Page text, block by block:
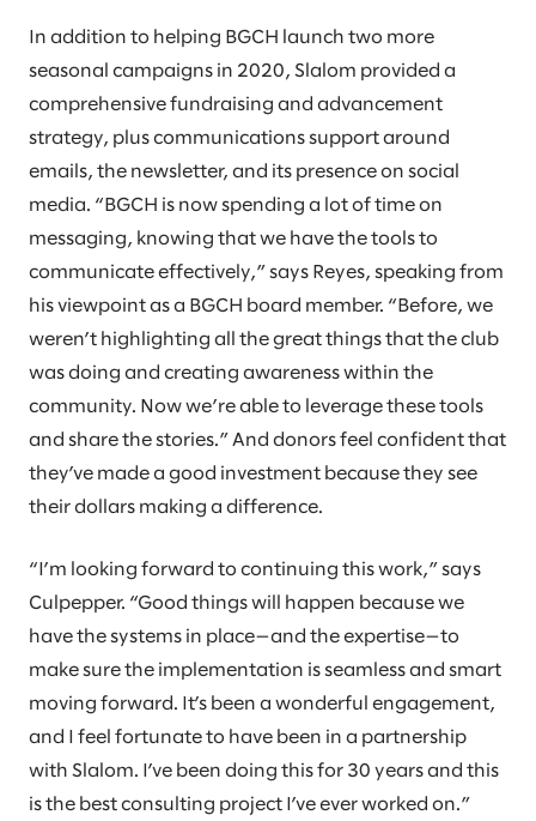
In addition to helping BGCH launch two more
seasonal campaigns in 2020, Slalom provided a
comprehensive fundraising and advancement
strategy, plus communications support around
emails, the newsletter, and its presence on social
media. “BGCH is now spending a lot of time on
messaging, knowing that we have the tools to
communicate effectively,” says Reyes, speaking from
his viewpoint as a BGCH board member. “Before, we
weren’t highlighting all the great things that the club
was doing and creating awareness within the
community. Now we’re able to leverage these tools
and share the stories.” And donors feel confident that
they’ve made a good investment because they see
their dollars making a difference.
“I’m looking forward to continuing this work,” says
Culpepper. “Good things will happen because we
have the systems in place—and the expertise—to
make sure the implementation is seamless and smart
moving forward. It’s been a wonderful engagement,
and I feel fortunate to have been in a partnership
with Slalom. I’ve been doing this for 30 years and this
is the best consulting project I’ve ever worked on.”